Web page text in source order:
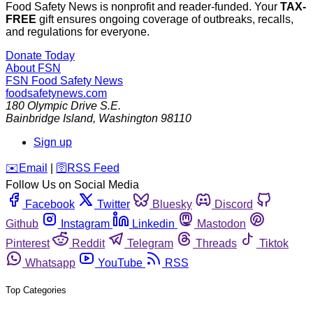
Food Safety News is nonprofit and reader-funded. Your TAX-
FREE gift ensures ongoing coverage of outbreaks, recalls,
and regulations for everyone.
Donate Today
About FSN
FSN Food Safety News
foodsafetynews.com
180 Olympic Drive S.E.
Bainbridge Island, Washington 98110
Sign up
️✉️ Email 🛜 RSS Feed
Follow Us on Social Media
Facebook
Twitter Bluesky
Discord
Github
Instagram Linkedin
Mastodon
Pinterest
Reddit Telegram Threads
Tiktok
Whatsapp
YouTube RSS
Top Categories